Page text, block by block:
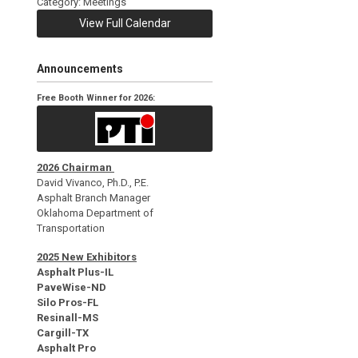
View Full Calendar
Announcements
Free Booth Winner for 2026:
2026 Chairman
David Vivanco, Ph.D., P.E.
Asphalt Branch Manager
Oklahoma Department of
Transportation
2025 New Exhibitors
Asphalt Plus-IL
PaveWise-ND
Silo Pros-FL
Resinall-MS
Cargill-TX
Asphalt Pro